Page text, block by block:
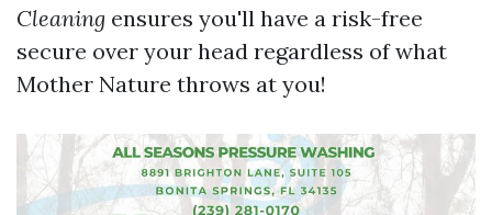
Cleaning ensures you'll have a risk-free
secure over your head regardless of what
Mother Nature throws at you!